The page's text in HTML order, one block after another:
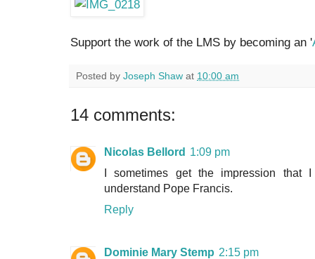
Support the work of the LMS by becoming an '
Posted by Joseph Shaw at 10:00 am
14 comments:
Nicolas Bellord 1:09 pm
I sometimes get the impression
understand Pope Francis.
Reply
Dominie Mary Stemp 2:15 pm